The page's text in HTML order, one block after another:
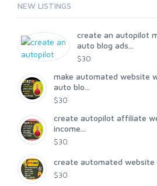
NEW LISTINGS
create an autopilot
auto blog ads...
$30
make automated website
auto blo...
$30
create autopilot affiliate
income...
$30
create automated website
$30